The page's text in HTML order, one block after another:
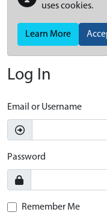
uses cookies.
Learn More
Log In
Email or Username
Password
Remember Me